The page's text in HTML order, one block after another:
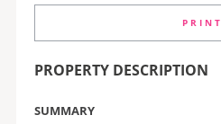
PRINT
PROPERTY DESCRIPTION
SUMMARY